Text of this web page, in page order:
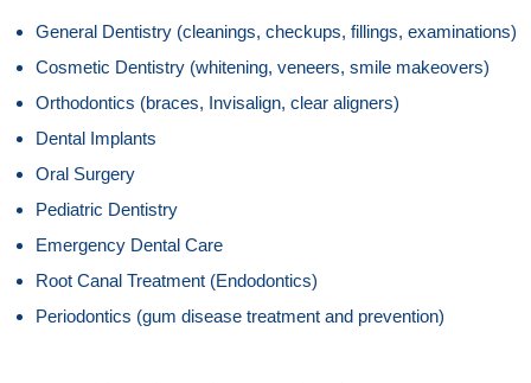
General Dentistry (cleanings, checkups, fillings, examinations)
Cosmetic Dentistry (whitening, veneers, smile makeovers)
Orthodontics (braces, Invisalign, clear aligners)
Dental Implants
Oral Surgery
Pediatric Dentistry
Emergency Dental Care
Root Canal Treatment (Endodontics)
Periodontics (gum disease treatment and prevention)